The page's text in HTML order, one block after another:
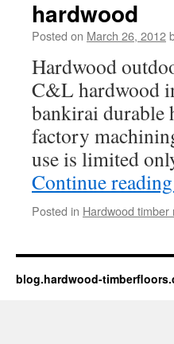
hardwood
Posted on March 26, 2012
Hardwood
C&L hardwood
bankirai durable
factory
use is limited
Continue reading
Posted in Hardwood timber
blog.hardwood-